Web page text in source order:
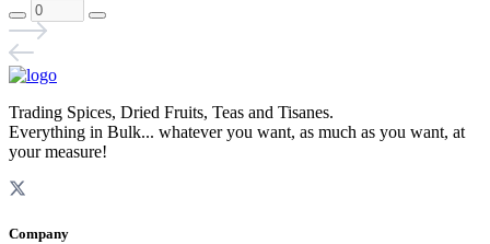
Trading Spices, Dried Fruits, Teas and Tisanes.
Everything in Bulk... whatever you want, as much as you want, at
your measure!
Company